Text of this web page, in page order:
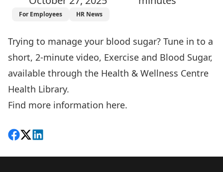
For Employees HR News
Trying to manage your blood sugar? Tune in to a
short, 2-minute video, Exercise and Blood Sugar,
available through the Health & Wellness Centre
Health Library.
Find more information here.
Share on Facebook
Follow on X
View on LinkedIn